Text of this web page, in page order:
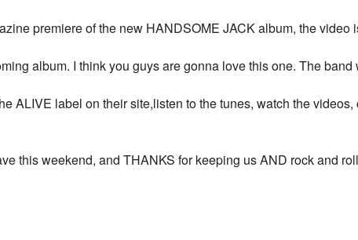
premiere of the new HANDSOME JACK album, the
album. I think you guys are gonna love this one. The
ALIVE label on their site,listen to the tunes, watch the
this weekend, and THANKS for keeping us AND rock and